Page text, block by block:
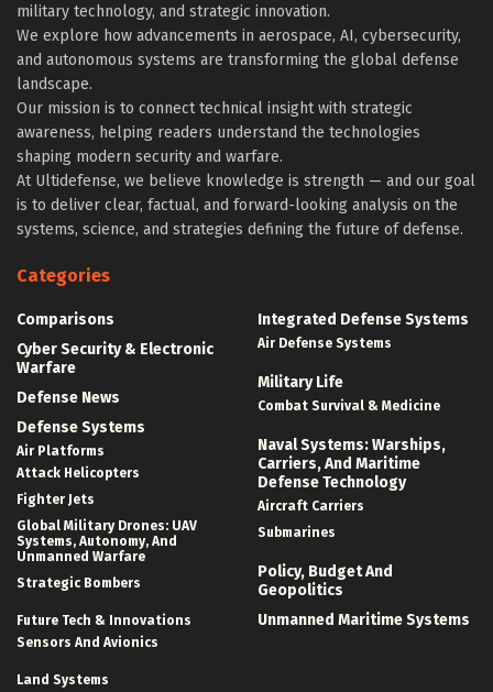
military technology, and strategic innovation.
We explore how advancements in aerospace, AI, cybersecurity,
and autonomous systems are transforming the global defense
landscape.
Our mission is to connect technical insight with strategic
awareness, helping readers understand the technologies
shaping modern security and warfare.
At Ultidefense, we believe knowledge is strength — and our goal
is to deliver clear, factual, and forward-looking analysis on the
systems, science, and strategies defining the future of defense.
Categories
Comparisons
Cyber Security & Electronic
Warfare
Defense News
Defense Systems
Air Platforms
Attack Helicopters
Fighter Jets
Global Military Drones: UAV
Systems, Autonomy, And
Unmanned Warfare
Strategic Bombers
Future Tech & Innovations
Sensors And Avionics
Land Systems
Integrated Defense Systems
Air Defense Systems
Military Life
Combat Survival & Medicine
Naval Systems: Warships,
Carriers, And Maritime
Defense Technology
Aircraft Carriers
Submarines
Policy, Budget And
Geopolitics
Unmanned Maritime Systems